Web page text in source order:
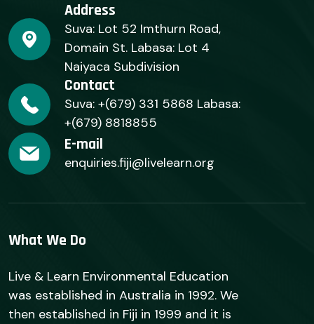
Address
Suva: Lot 52 Imthurn Road,
Domain St. Labasa: Lot 4
Naiyaca Subdivision
Contact
Suva: +(679) 331 5868 Labasa:
+(679) 8818855
E-mail
enquiries.fiji@livelearn.org
What We Do
Live & Learn Environmental Education
was established in Australia in 1992. We
then established in Fiji in 1999 and it is